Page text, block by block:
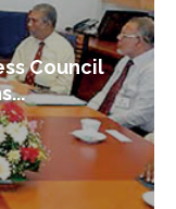
Council